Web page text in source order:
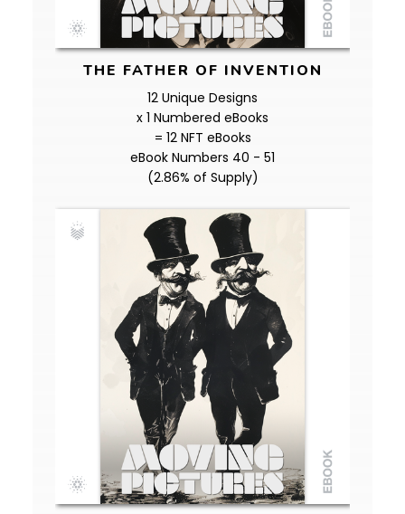
THE FATHER OF INVENTION
12 Unique Designs
x 1 Numbered eBooks
= 12 NFT eBooks
eBook Numbers 40 - 51
(2.86% of Supply)